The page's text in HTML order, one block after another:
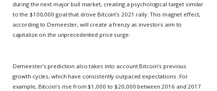
during the next major bull market, creating a psychological target similar
to the $100,000 goal that drove Bitcoin’s 2021 rally. This magnet effect,
according to Demeester, will create a frenzy as investors aim to
capitalize on the unprecedented price surge.
Demeester’s prediction also takes into account Bitcoin's previous
growth cycles, which have consistently outpaced expectations. For
example, Bitcoin’s rise from $1,000 to $20,000 between 2016 and 2017